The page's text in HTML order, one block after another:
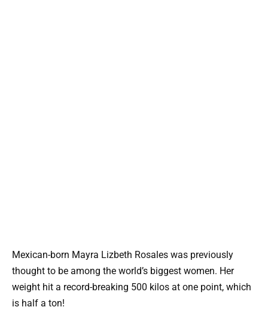
Mexican-born Mayra Lizbeth Rosales was previously
thought to be among the world’s biggest women. Her
weight hit a record-breaking 500 kilos at one point, which
is half a ton!